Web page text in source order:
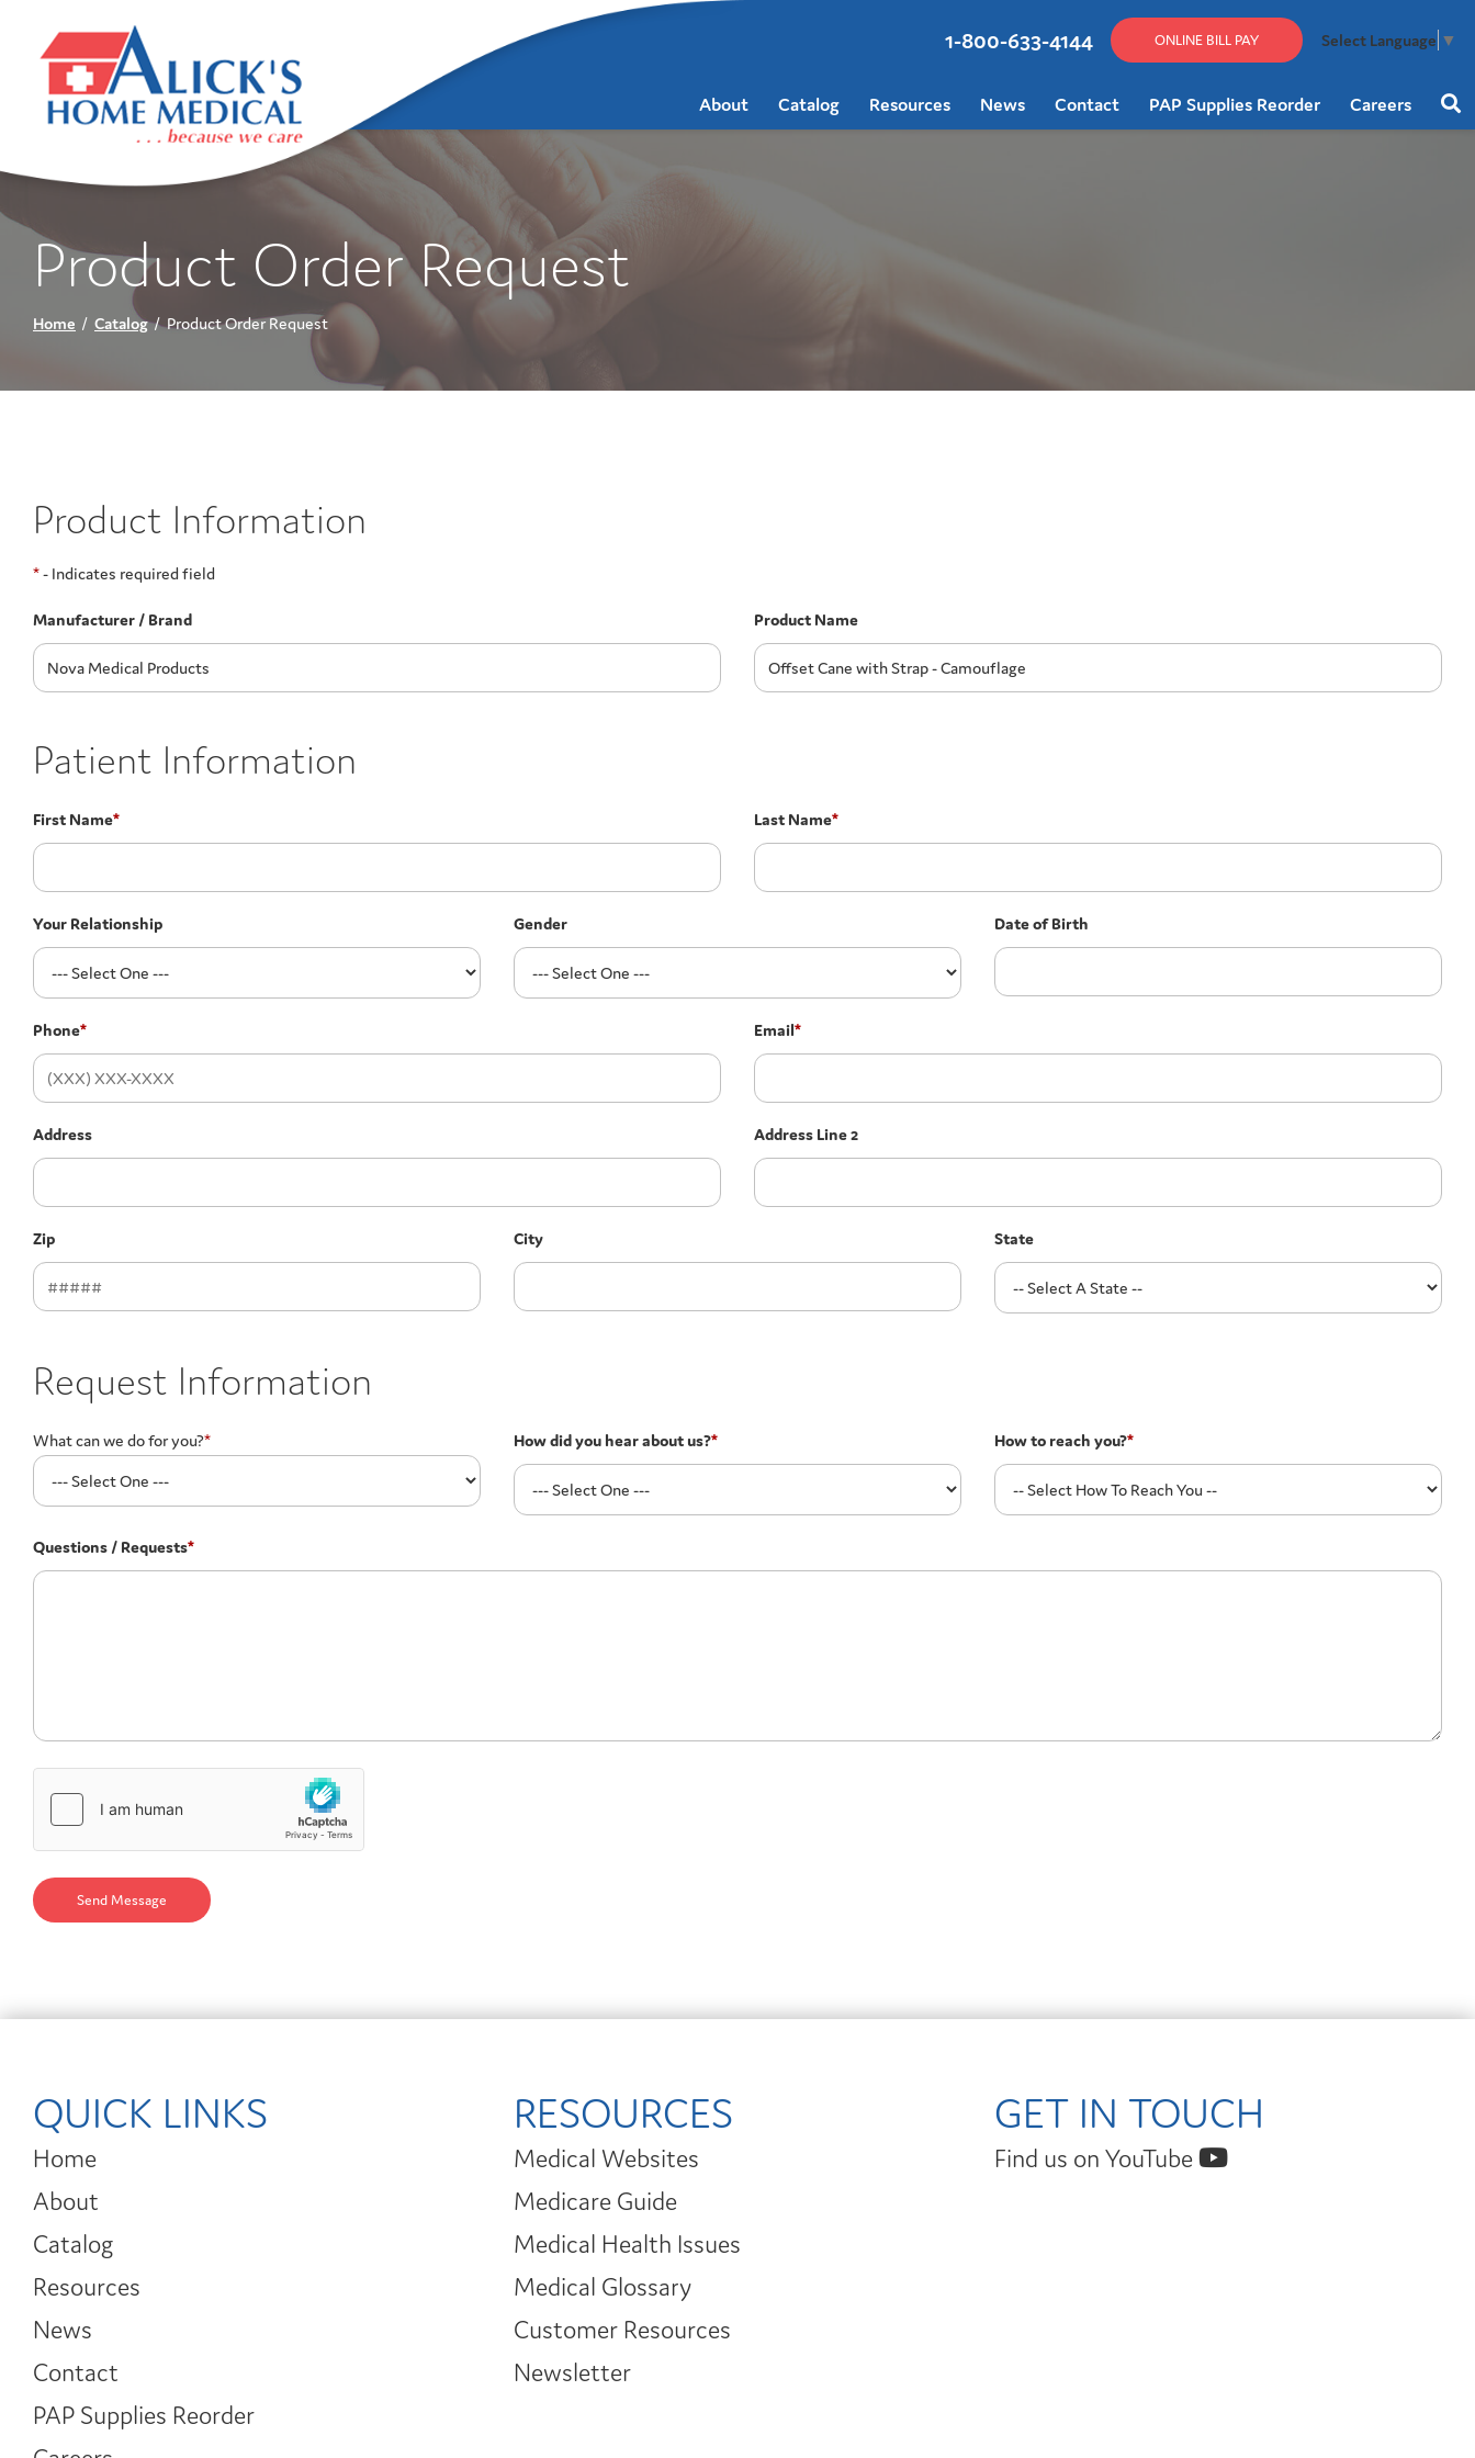
1-800-633-4144 ONLINE BILL PAY Select Language ▼
About Catalog Resources News Contact PAP Supplies Reorder Careers
Product Order Request
Home Catalog Product Order Request
Product Information
*- Indicates required field
Manufacturer / Brand Product Name
Patient Information
First Name* Last Name*
Your Relationship Gender Date of Birth
Phone* Email*
Address Address Line 2
Zip City State
Request Information
What can we do for you?* How did you hear about us?* How to reach you?*
Questions / Requests*
QUICK LINKS
Home
About
Catalog
Resources
News
Contact
PAP Supplies Reorder
RESOURCES
Medical Websites
Medicare Guide
Medical Health Issues
Medical Glossary
Customer Resources
Newsletter
GET IN TOUCH
Find us on YouTube